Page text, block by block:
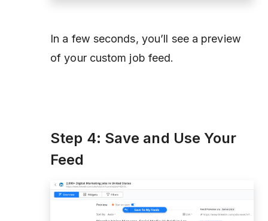
In a few seconds, you’ll see a preview
of your custom job feed.
Step 4: Save and Use Your
Feed